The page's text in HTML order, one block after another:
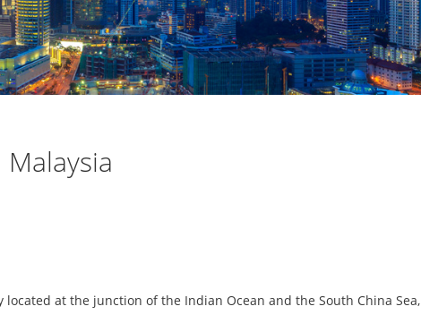
at the junction of the Indian Ocean and the South China Sea,